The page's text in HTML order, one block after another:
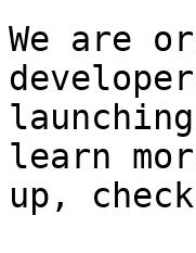
We are
learn
up,